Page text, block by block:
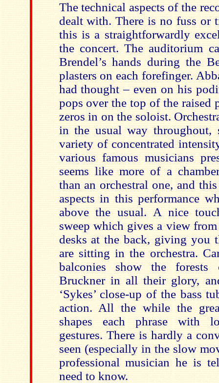
The technical aspects of the
dealt with. There is no fuss or
this is a straightforwardly
the concert. The auditorium
Brendel’s hands during the
plasters on each forefinger.
had thought – even on his
pops over the top of the raised
zeros in on the soloist.
in the usual way
variety of concentrated
various famous musicians
seems like more of a
than an orchestral one, and
aspects in this performance
above the usual. A nice
sweep which gives a view
desks at the back, giving you
are sitting in the orchestra.
balconies show the
Bruckner in all their glory,
‘Sykes’ close-up of the bass
action. All the while the
shapes each phrase with
gestures. There is hardly a
seen (especially in the slow
professional musician he is
need to know.